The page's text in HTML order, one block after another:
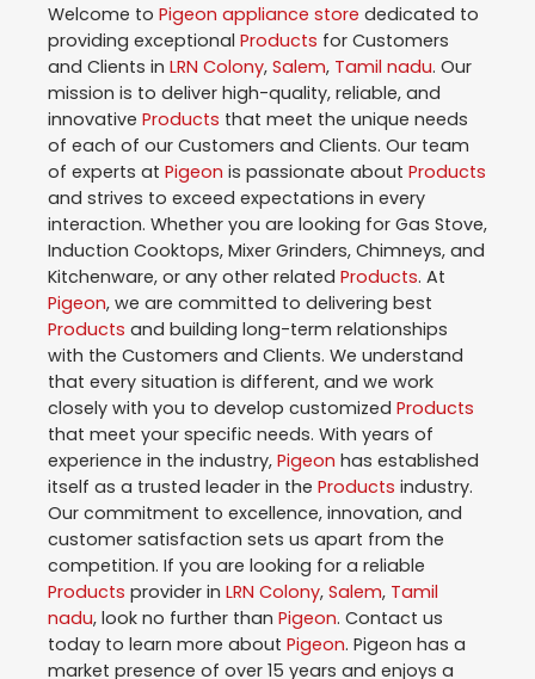
Welcome to Pigeon appliance store dedicated to
providing exceptional Products for Customers
and Clients in LRN Colony, Salem, Tamil nadu. Our
mission is to deliver high-quality, reliable, and
innovative Products that meet the unique needs
of each of our Customers and Clients. Our team
of experts at Pigeon is passionate about Products
and strives to exceed expectations in every
interaction. Whether you are looking for Gas Stove,
Induction Cooktops, Mixer Grinders, Chimneys, and
Kitchenware, or any other related Products. At
Pigeon, we are committed to delivering best
Products and building long-term relationships
with the Customers and Clients. We understand
that every situation is different, and we work
closely with you to develop customized Products
that meet your specific needs. With years of
experience in the industry, Pigeon has established
itself as a trusted leader in the Products industry.
Our commitment to excellence, innovation, and
customer satisfaction sets us apart from the
competition. If you are looking for a reliable
Products provider in LRN Colony, Salem, Tamil
nadu, look no further than Pigeon. Contact us
today to learn more about Pigeon. Pigeon has a
market presence of over 15 years and enjoys a